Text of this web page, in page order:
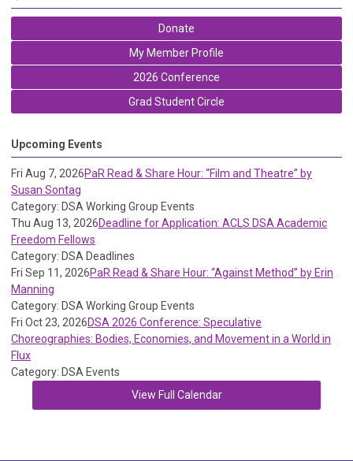
Donate
My Member Profile
2026 Conference
Grad Student Circle
Upcoming Events
Fri Aug 7, 2026PaR Read & Share Hour: “Film and Theatre” by
Susan Sontag
Category: DSA Working Group Events
Thu Aug 13, 2026Deadline for Application: ACLS DSA Academic
Freedom Fellows
Category: DSA Deadlines
Fri Sep 11, 2026PaR Read & Share Hour: “Against Method” by Erin
Manning
Category: DSA Working Group Events
Fri Oct 23, 2026DSA 2026 Conference: Speculative
Choreographies: Bodies, Economies, and Movement in a World in
Flux
Category: DSA Events
View Full Calendar